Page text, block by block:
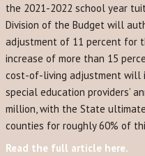
the 2021-2022 school year
Division of the Budget will
adjustment of 11 percent for
increase of more than 15
cost-of-living adjustment will
special education providers’
million, with the State
counties for roughly 60% of
Read the full article here.